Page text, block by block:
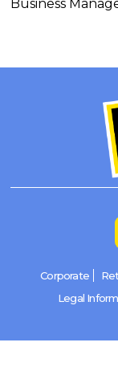
Business
Corporate
Legal